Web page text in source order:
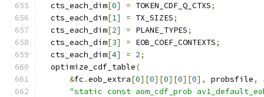
  cts_each_dim
[0] = TOKEN_CDF_Q_CTXS;
  cts_each_dim
[1] = TX_SIZES;
  cts_each_dim
[2] = PLANE_TYPES;
  cts_each_dim
[3] = EOB_COEF_CONTEXTS;
  cts_each_dim
[4] = 2;
  optimize_cdf_table
(
&fc .eob_extra[0][0][0][0][0], probsfile,
"static const aom_cdf_prob